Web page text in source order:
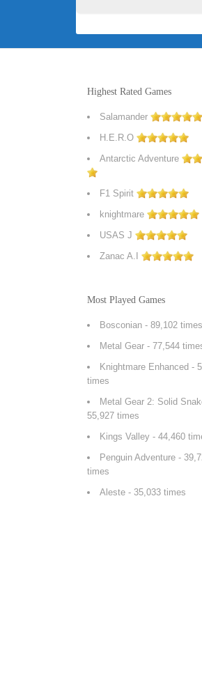
Highest Rated Games
Salamander
H.E.R.O
Antarctic Adventure
F1 Spirit
knightmare
USAS J
Zanac A.I
Most Played Games
Bosconian - 89,102 times
Metal Gear - 77,544
Knightmare Enhanced -
times
Metal Gear 2: Solid
55,927 times
Kings Valley - 44,460
Penguin Adventure -
times
Aleste - 35,033 times